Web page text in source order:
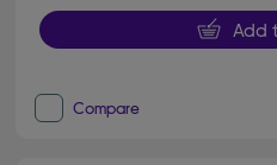
Add
Compare